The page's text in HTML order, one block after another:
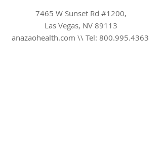
7465 W Sunset Rd #1200,
Las Vegas, NV 89113
anazaohealth.com \\ Tel: 800.995.4363